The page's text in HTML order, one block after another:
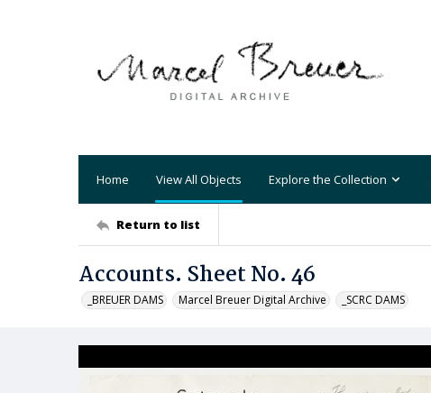
Home View All Objects Explore the Collection
Return to list
Accounts. Sheet No. 46
_BREUER DAMS Marcel Breuer Digital Archive _SCRC DAMS